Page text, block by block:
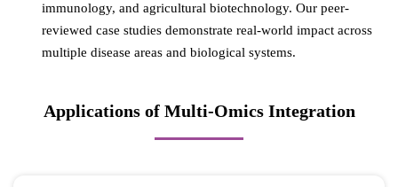
immunology, and agricultural biotechnology. Our peer-
reviewed case studies demonstrate real-world impact across
multiple disease areas and biological systems.
Applications of Multi-Omics Integration